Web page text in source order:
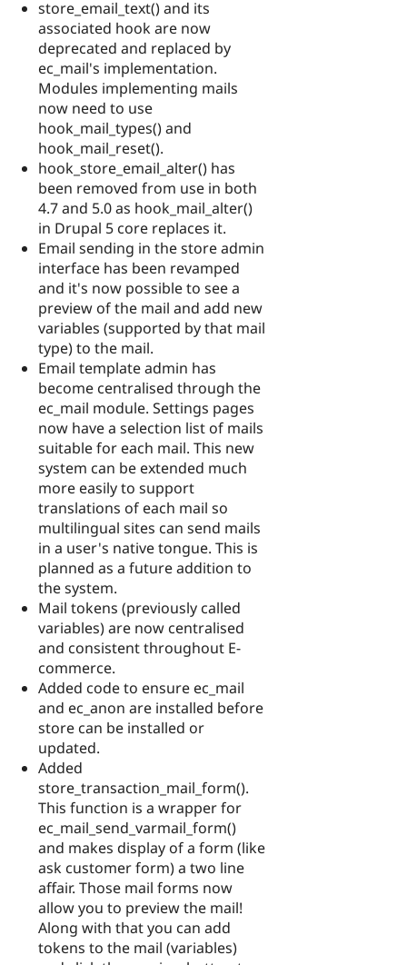
store_email_text() and its
associated hook are now
deprecated and replaced by
ec_mail's implementation.
Modules implementing mails
now need to use
hook_mail_types() and
hook_mail_reset().
hook_store_email_alter() has
been removed from use in both
4.7 and 5.0 as hook_mail_alter()
in Drupal 5 core replaces it.
Email sending in the store admin
interface has been revamped
and it's now possible to see a
preview of the mail and add new
variables (supported by that mail
type) to the mail.
Email template admin has
become centralised through the
ec_mail module. Settings pages
now have a selection list of mails
suitable for each mail. This new
system can be extended much
more easily to support
translations of each mail so
multilingual sites can send mails
in a user's native tongue. This is
planned as a future addition to
the system.
Mail tokens (previously called
variables) are now centralised
and consistent throughout E-
commerce.
Added code to ensure ec_mail
and ec_anon are installed before
store can be installed or
updated.
Added
store_transaction_mail_form().
This function is a wrapper for
ec_mail_send_varmail_form()
and makes display of a form (like
ask customer form) a two line
affair. Those mail forms now
allow you to preview the mail!
Along with that you can add
tokens to the mail (variables)